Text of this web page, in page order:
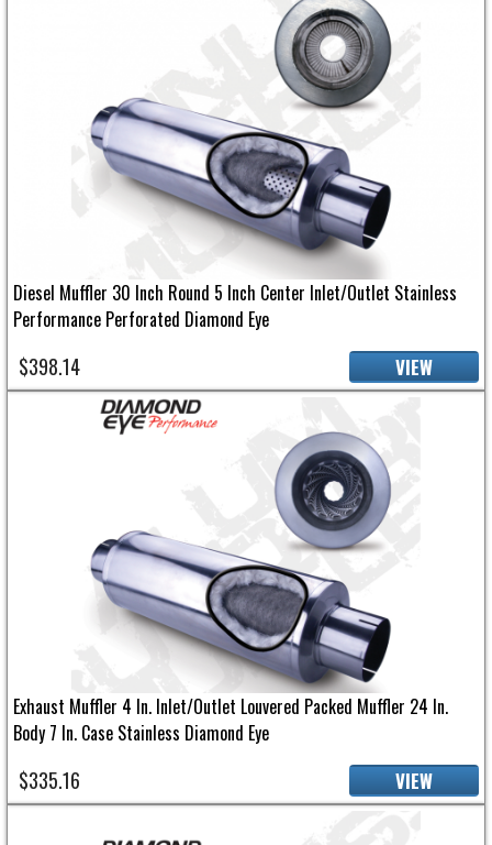
Diesel Muffler 30 Inch Round 5 Inch Center Inlet/Outlet Stainless
Performance Perforated Diamond Eye
$398.14 VIEW
Exhaust Muffler 4 In. Inlet/Outlet Louvered Packed Muffler 24 In.
Body 7 In. Case Stainless Diamond Eye
$335.16 VIEW